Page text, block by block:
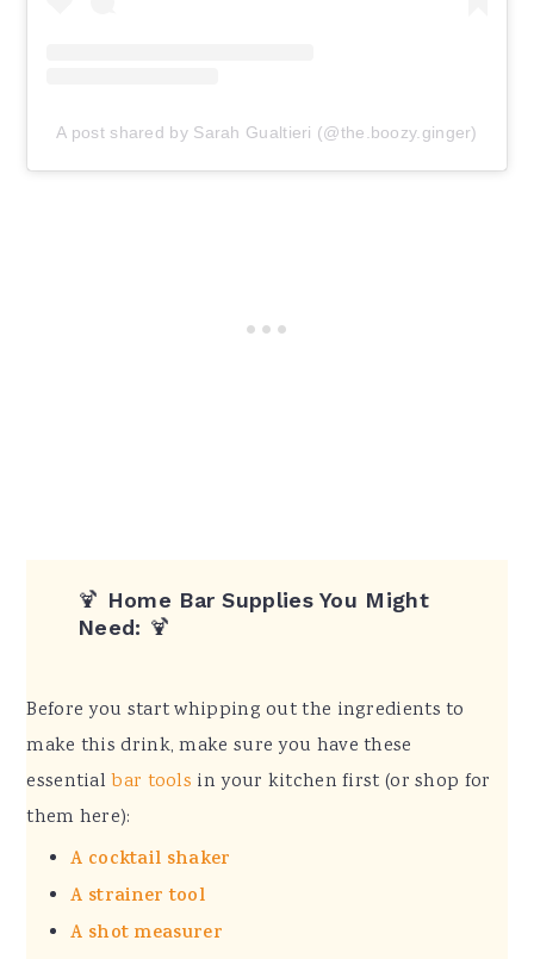
A post shared by Sarah Gualtieri (@the.boozy.ginger)
🍹 Home Bar Supplies You Might
Need: 🍹
Before you start whipping out the ingredients to
make this drink, make sure you have these
essentialbar tools in your kitchen first (or shop for
them here):
A cocktail shaker
A strainer tool
A shot measurer